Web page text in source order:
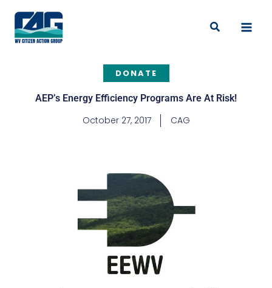
content
Search
DONATE
AEP’s Energy Efficiency Programs Are At Risk!
October 27, 2017 CAG